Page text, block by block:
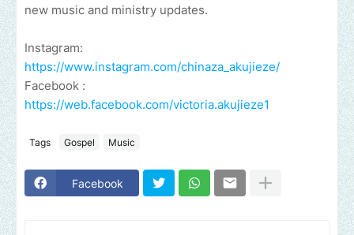
new music and ministry updates.
Instagram:
https://www.instagram.com/chinaza_akujieze/
Facebook :
https://web.facebook.com/victoria.akujieze1
Tags Gospel Music
Facebook